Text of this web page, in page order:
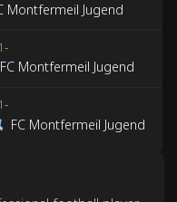
Montfermeil Jugend
-
FC Montfermeil Jugend
-
FC Montfermeil Jugend